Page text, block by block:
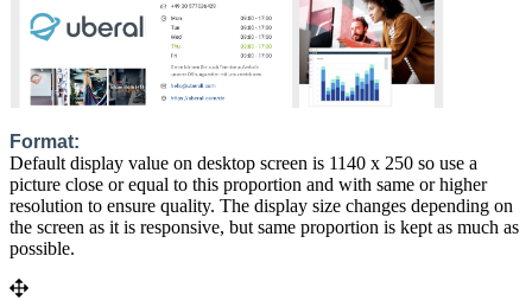
Format:
Default display value on desktop screen is 1140 x 250 so use a
picture close or equal to this proportion and with same or higher
resolution to ensure quality. The display size changes depending on
the screen as it is responsive, but same proportion is kept as much as
possible.